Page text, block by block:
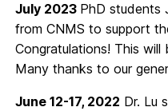
July 2023 PhD students
from CNMS to support
Congratulations! This
Many thanks to our
June 12-17, 2022 Dr. Lu